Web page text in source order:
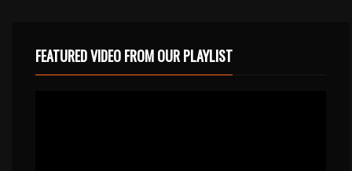
FEATURED VIDEO FROM OUR PLAYLIST